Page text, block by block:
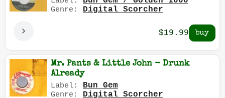
Genre: Digital Scorcher
$19.99
Mr. Pants & Little John - Drunk
Already
Label: Bun Gem
Genre: Digital Scorcher